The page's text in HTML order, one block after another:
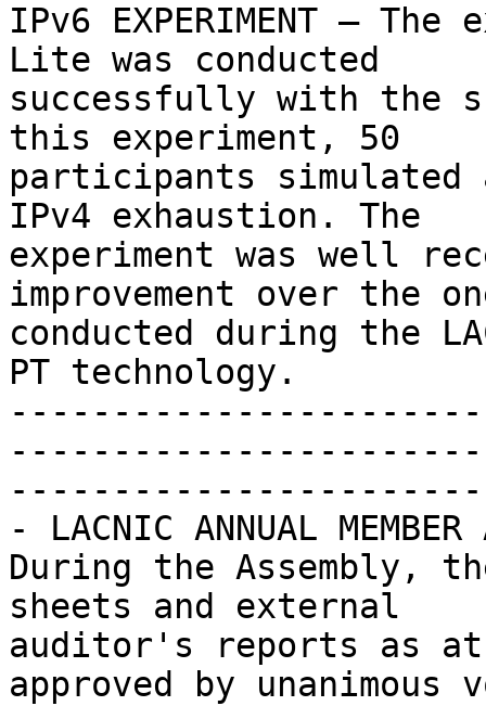
IPv6 EXPERIMENT –
Lite was conducted
successfully with the
this experiment, 50
participants simulated
IPv4 exhaustion. The
experiment was well
improvement over the
conducted during the
PT technology.
-----------------------
- LACNIC ANNUAL MEMBER
During the Assembly,
sheets and external
auditor's reports as at
approved by unanimous